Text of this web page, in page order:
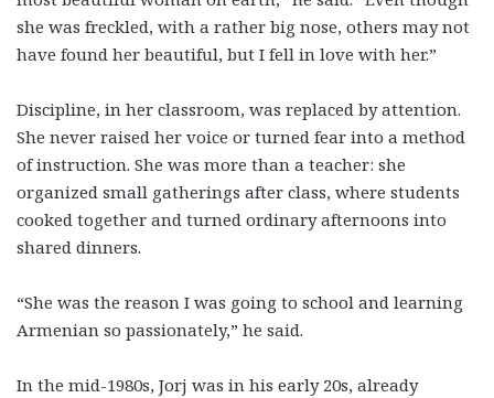
she was freckled, with a rather big nose, others may not
have found her beautiful, but I fell in love with her.”
Discipline, in her classroom, was replaced by attention.
She never raised her voice or turned fear into a method
of instruction. She was more than a teacher: she
organized small gatherings after class, where students
cooked together and turned ordinary afternoons into
shared dinners.
“She was the reason I was going to school and learning
Armenian so passionately,” he said.
In the mid-1980s, Jorj was in his early 20s, already